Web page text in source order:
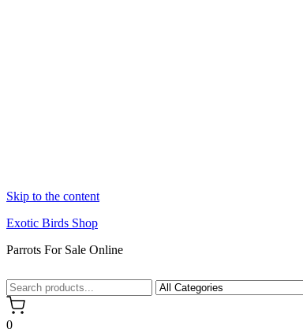
Skip to the content
Exotic Birds Shop
Parrots For Sale Online
0